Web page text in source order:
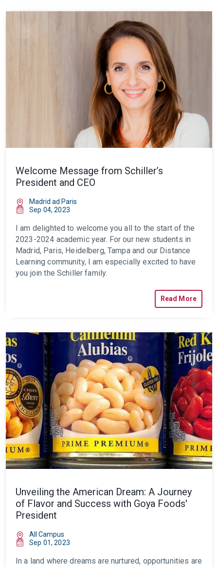
Welcome Message from Schiller’s
President and CEO
Madrid ad Paris
Sep 04, 2023
I am delighted to welcome you all to the start of the
2023-2024 academic year. For our new students in
Madrid, Paris, Heidelberg, Tampa and our Distance
Learning community, I am especially excited to have
you join the Schiller family.
Read More
Unveiling the American Dream: A Journey
of Flavor and Success with Goya Foods'
President
All Campus
Sep 01, 2023
In a land where dreams are nurtured, opportunities are